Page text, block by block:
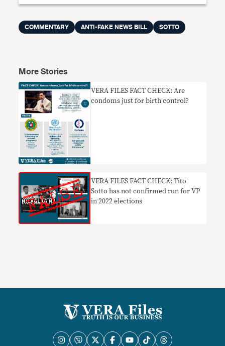
COMMENTARY ANTI-FAKE NEWS BILL SOTTO
More Stories
VERA FILES FACT CHECK: Are
condoms just for birth control?
VERA FILES FACT CHECK: Tito
Sotto has not confirmed run for VP
in 2022 elections